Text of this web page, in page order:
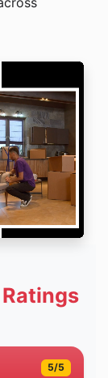
5/5